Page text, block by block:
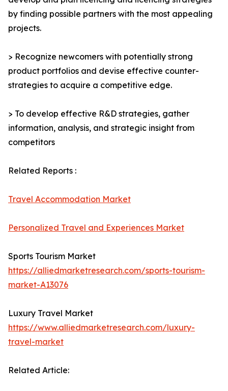
by finding possible partners with the most appealing
projects.
> Recognize newcomers with potentially strong
product portfolios and devise effective counter-
strategies to acquire a competitive edge.
> To develop effective R&D strategies, gather
information, analysis, and strategic insight from
competitors
Related Reports :
Travel Accommodation Market
Personalized Travel and Experiences Market
Sports Tourism Market
https://alliedmarketresearch.com/sports-tourism-
market-A13076
Luxury Travel Market
https://www.alliedmarketresearch.com/luxury-
travel-market
Related Article: